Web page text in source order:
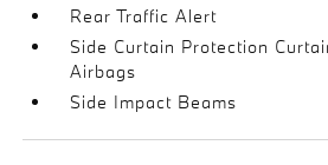
Rear Traffic Alert
Side Curtain Protection
Airbags
Side Impact Beams